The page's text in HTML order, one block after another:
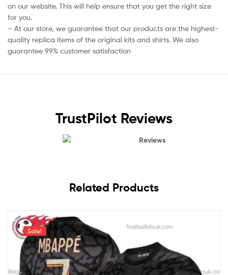
on our website. This will help ensure that you get the right size
for you.
– At our store, we guarantee that our products are the highest-
quality replica items of the original kits and shirts. We also
guarantee 99% customer satisfaction
TrustPilot Reviews
Reviews
Related Products
Sale!